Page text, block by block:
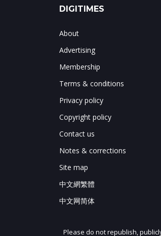
DIGITIMES
About
Advertising
Membership
Terms & conditions
Privacy policy
Copyright policy
Contact us
Notes & corrections
Site map
中文網繁體
中文网简体
Please do not republish,